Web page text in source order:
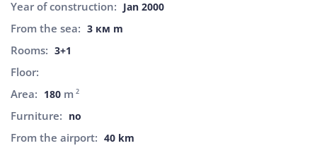
Year of construction: Jan 2000
From the sea: 3 км m
Rooms: 3+1
Floor:
Area: 180 m 2
Furniture: no
From the airport: 40 km